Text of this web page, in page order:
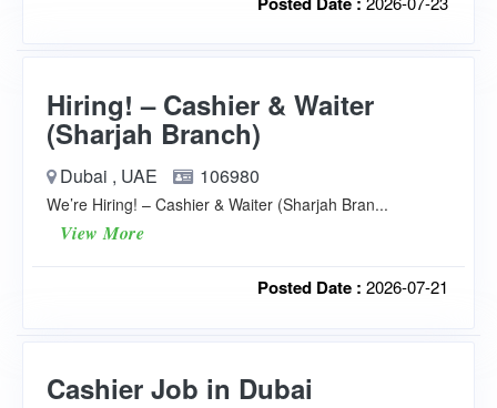
Hiring! – Cashier & Waiter
(Sharjah Branch)
Dubai , UAE 106980
We’re Hiring! – Cashier & Waiter (Sharjah Bran...
View More
Posted Date : 2026-07-21
Cashier Job in Dubai